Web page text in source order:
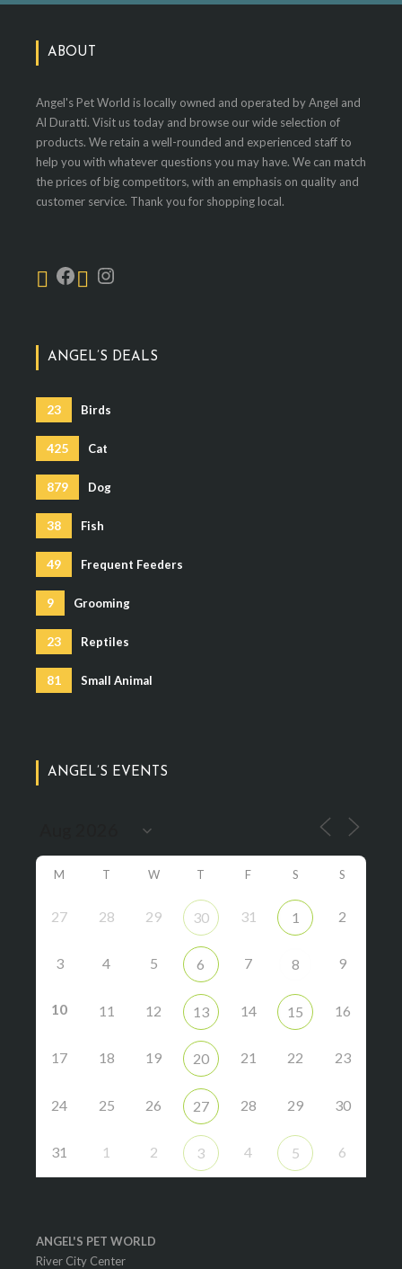
ABOUT
Angel's Pet World is locally owned and operated by Angel and
Al Duratti. Visit us today and browse our wide selection of
products. We retain a well-rounded and experienced staff to
help you with whatever questions you may have. We can match
the prices of big competitors, with an emphasis on quality and
customer service. Thank you for shopping local.
ANGEL’S DEALS
23 Birds
425 Cat
879 Dog
38 Fish
49 Frequent Feeders
9 Grooming
23 Reptiles
81 Small Animal
ANGEL’S EVENTS
M T W T F S S
27 28 29 30 31 1 2
3 4 5 6 7 8 9
10 11 12 13 14 15 16
17 18 19 20 21 22 23
24 25 26 27 28 29 30
31 1 2 3 4 5 6
ANGEL'S PET WORLD
River City Center